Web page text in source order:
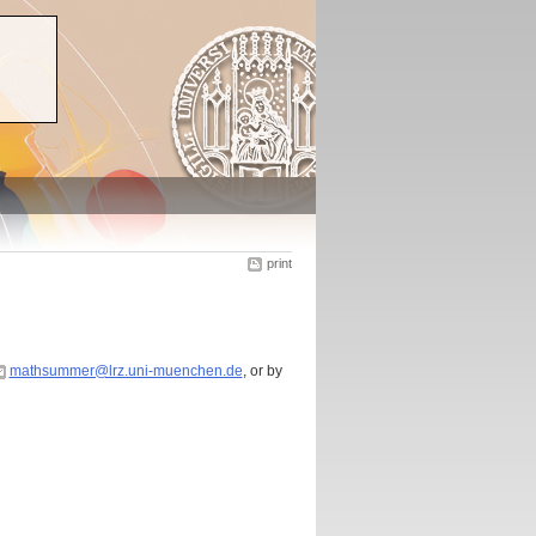
print
mathsummer@lrz.uni-muenchen.de, or by